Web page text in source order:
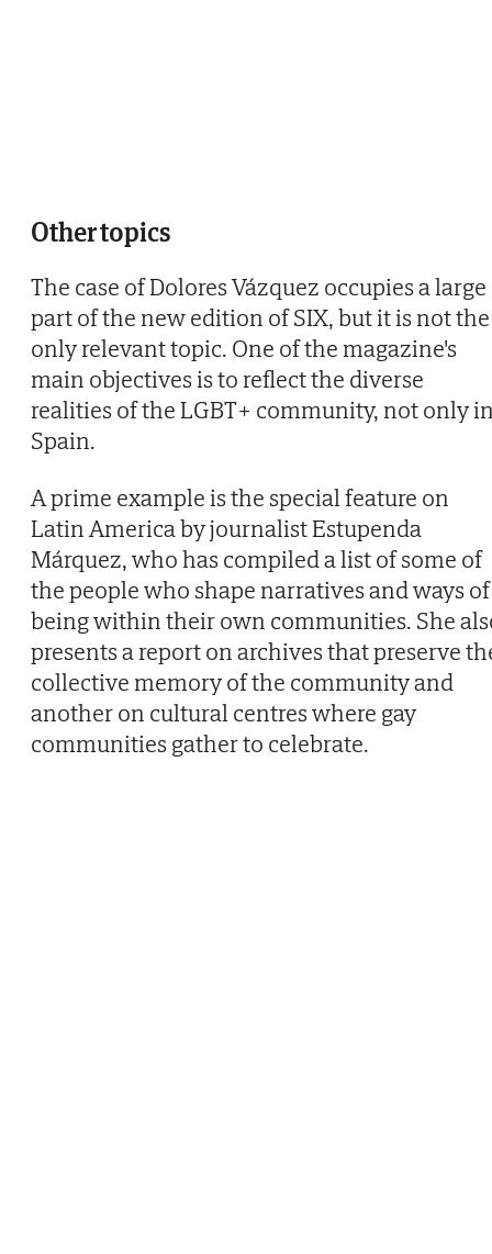
Other topics
The case of Dolores Vázquez occupies a large
part of the new edition of SIX, but it is not the
only relevant topic. One of the magazine's
main objectives is to reflect the diverse
realities of the LGBT+ community, not only
Spain.
A prime example is the special feature on
Latin America by journalist Estupenda
Márquez, who has compiled a list of some of
the people who shape narratives and ways of
being within their own communities. She
presents a report on archives that preserve
collective memory of the community and
another on cultural centres where gay
communities gather to celebrate.